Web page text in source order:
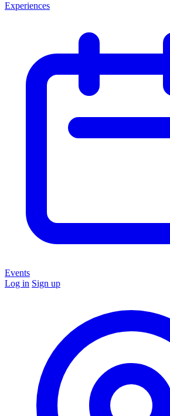
Experiences
Events
Log in Sign up